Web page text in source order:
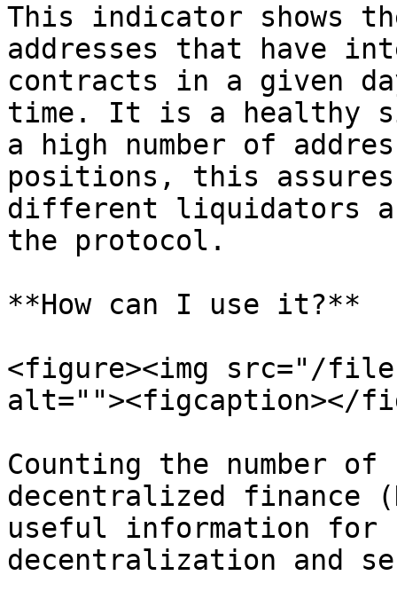
This indicator shows
addresses that have
contracts in a given
time. It is a healthy
a high number of
positions, this
different liquidators
the protocol.
**How can I use it?**
<figure><img src="/
alt=""><figcaption></
Counting the number
decentralized finance
useful information for
decentralization and